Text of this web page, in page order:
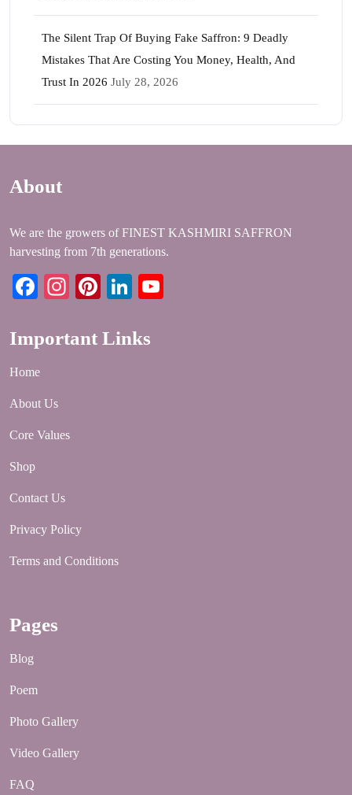
The Silent Trap Of Buying Fake Saffron: 9 Deadly
Mistakes That Are Costing You Money, Health, And
Trust In 2026 July 28, 2026
About
We are the growers of FINEST KASHMIRI SAFFRON
harvesting from 7th generations.
Facebook
Instagram
PinterestLinkedIn
Important Links
Home
About Us
Core Values
Shop
Contact Us
Privacy Policy
Terms and Conditions
Pages
Blog
Poem
Photo Gallery
Video Gallery
FAQ